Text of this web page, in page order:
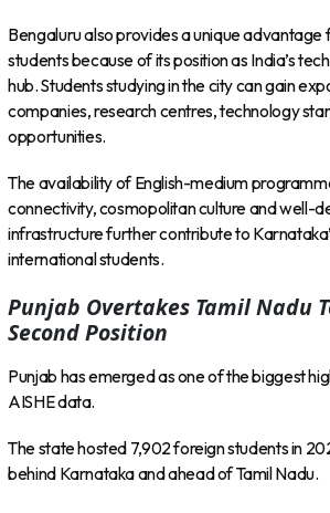
Bengaluru also provides a unique advantage
students because of its position as India’s
hub. Students studying in the city can gain
companies, research centres, technology
opportunities.
The availability of English-medium
connectivity, cosmopolitan culture and well-
infrastructure further contribute to
international students.
Punjab Overtakes Tamil Nadu
Second Position
Punjab has emerged as one of the biggest
AISHE data.
The state hosted 7,902 foreign students in
behind Karnataka and ahead of Tamil Nadu.